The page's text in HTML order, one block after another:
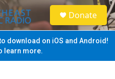
S
e
a
Donate
download on iOS and Android!
learn more.